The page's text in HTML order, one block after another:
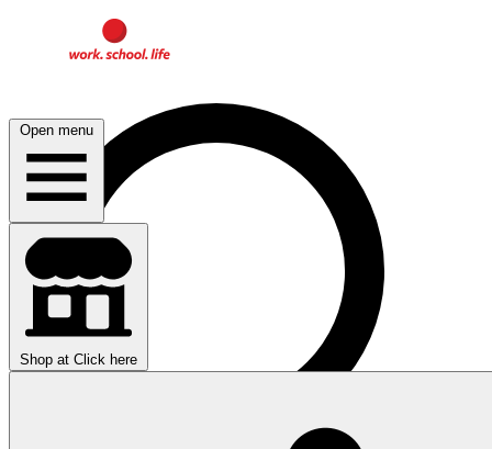
Open menu
Shop at Click here